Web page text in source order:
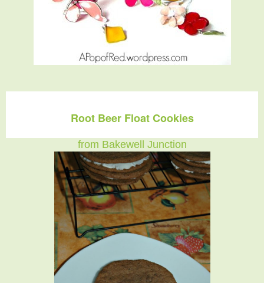
Root Beer Float Cookies
from Bakewell Junction